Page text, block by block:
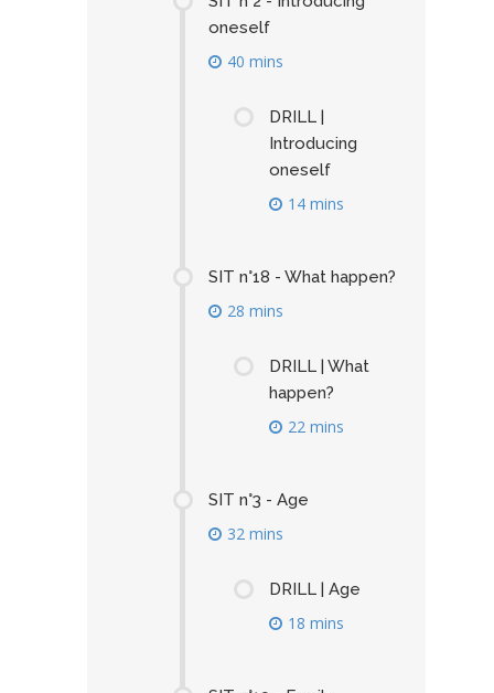
oneself
40 mins
DRILL |
Introducing
oneself
14 mins
SIT n°18 - What happen?
28 mins
DRILL | What
happen?
22 mins
SIT n°3 - Age
32 mins
DRILL | Age
18 mins